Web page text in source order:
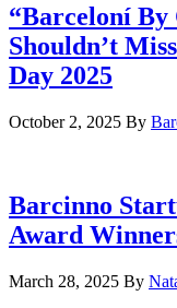
“Barceloní By
Shouldn’t
Day 2025
October 2, 2025 By
Barcinno
Award
March 28, 2025 By